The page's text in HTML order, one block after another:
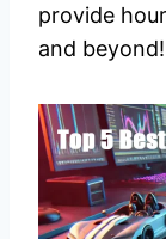
provide
and beyond!